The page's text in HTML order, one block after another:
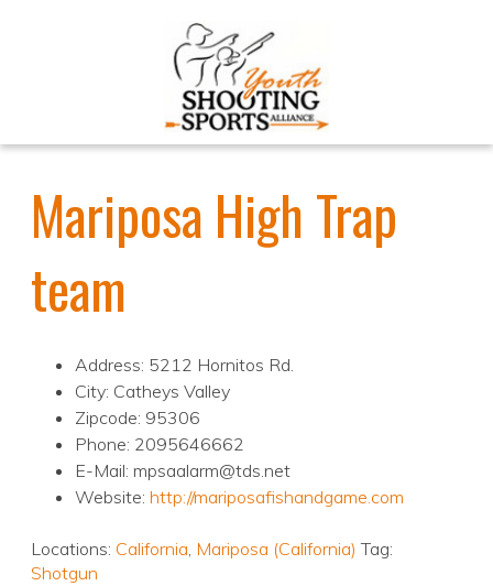
Mariposa High Trap
team
Address: 5212 Hornitos Rd.
City: Catheys Valley
Zipcode: 95306
Phone: 2095646662
E-Mail: mpsaalarm@tds.net
Website: http://mariposafishandgame.com
Locations: California, Mariposa (California) Tag:
Shotgun